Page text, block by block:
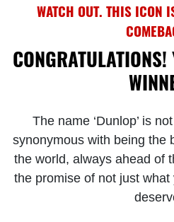
WATCH OUT. THIS ICON
The name ‘Dunlop’ is
synonymous with being the
the world, always ahead of
the promise of not just